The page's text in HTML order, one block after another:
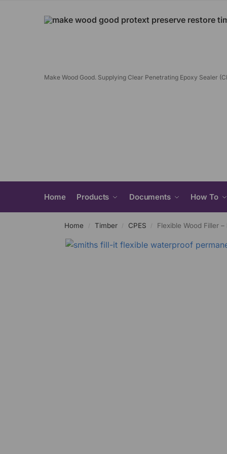
Make Wood Good. Supplying Clear Penetrating Epoxy Sealer
Home Products Documents How To
Home / Timber / CPES / Flexible Wood Filler